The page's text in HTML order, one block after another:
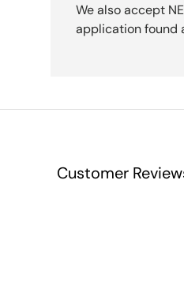
We also accept
application found
Customer